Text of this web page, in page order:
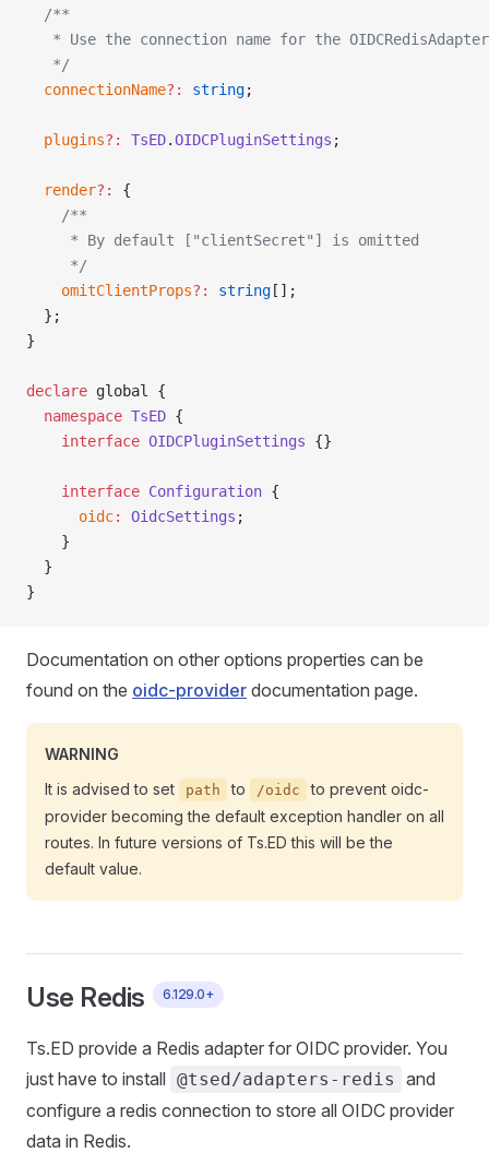
  /**
* Use the connection name for the
   */
  connectionName
?: string;
  plugins
?: TsED.OIDCPluginSettings ;
  render
?:
{
    /**
     * By default ["clientSecret"] is omitted
     */
    omitClientProps
?: string [];
  };
}
declare global {
  namespace
TsED {
    interface
OIDCPluginSettings {}
    interface
Configuration {
      oidc
: OidcSettings ;
    }
  }
}
Documentation on other options properties can be
found on the oidc-provider documentation page.
WARNING
It is advised to set
path to /oidc
to prevent oidc-
provider becoming the default exception handler on all
routes. In future versions of Ts.ED this will be the
default value.
Use Redis 6.129.0+
Ts.ED provide a Redis adapter for OIDC provider. You
just have to install @tsed/adapters-redis
and
configure a redis connection to store all OIDC provider
data in Redis.